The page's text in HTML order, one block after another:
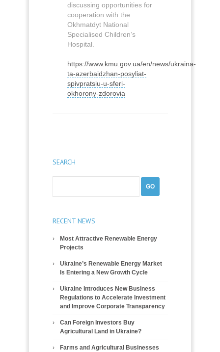
discussing opportunities for
cooperation with the
Okhmatdyt National
Specialised Children’s
Hospital.
https://www.kmu.gov.ua/en/news/ukraina-
ta-azerbaidzhan-posyliat-
spivpratsiu-u-sferi-
okhorony-zdorovia
SEARCH
RECENT NEWS
Most Attractive Renewable Energy
Projects
Ukraine’s Renewable Energy Market
Is Entering a New Growth Cycle
Ukraine Introduces New Business
Regulations to Accelerate Investment
and Improve Corporate Transparency
Can Foreign Investors Buy
Agricultural Land in Ukraine?
Farms and Agricultural Businesses